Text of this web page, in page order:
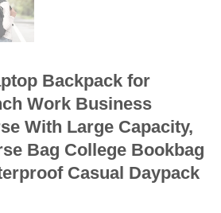
Backpack for
Work Business
With Large Capacity,
Bag College Bookbag
Casual Daypack